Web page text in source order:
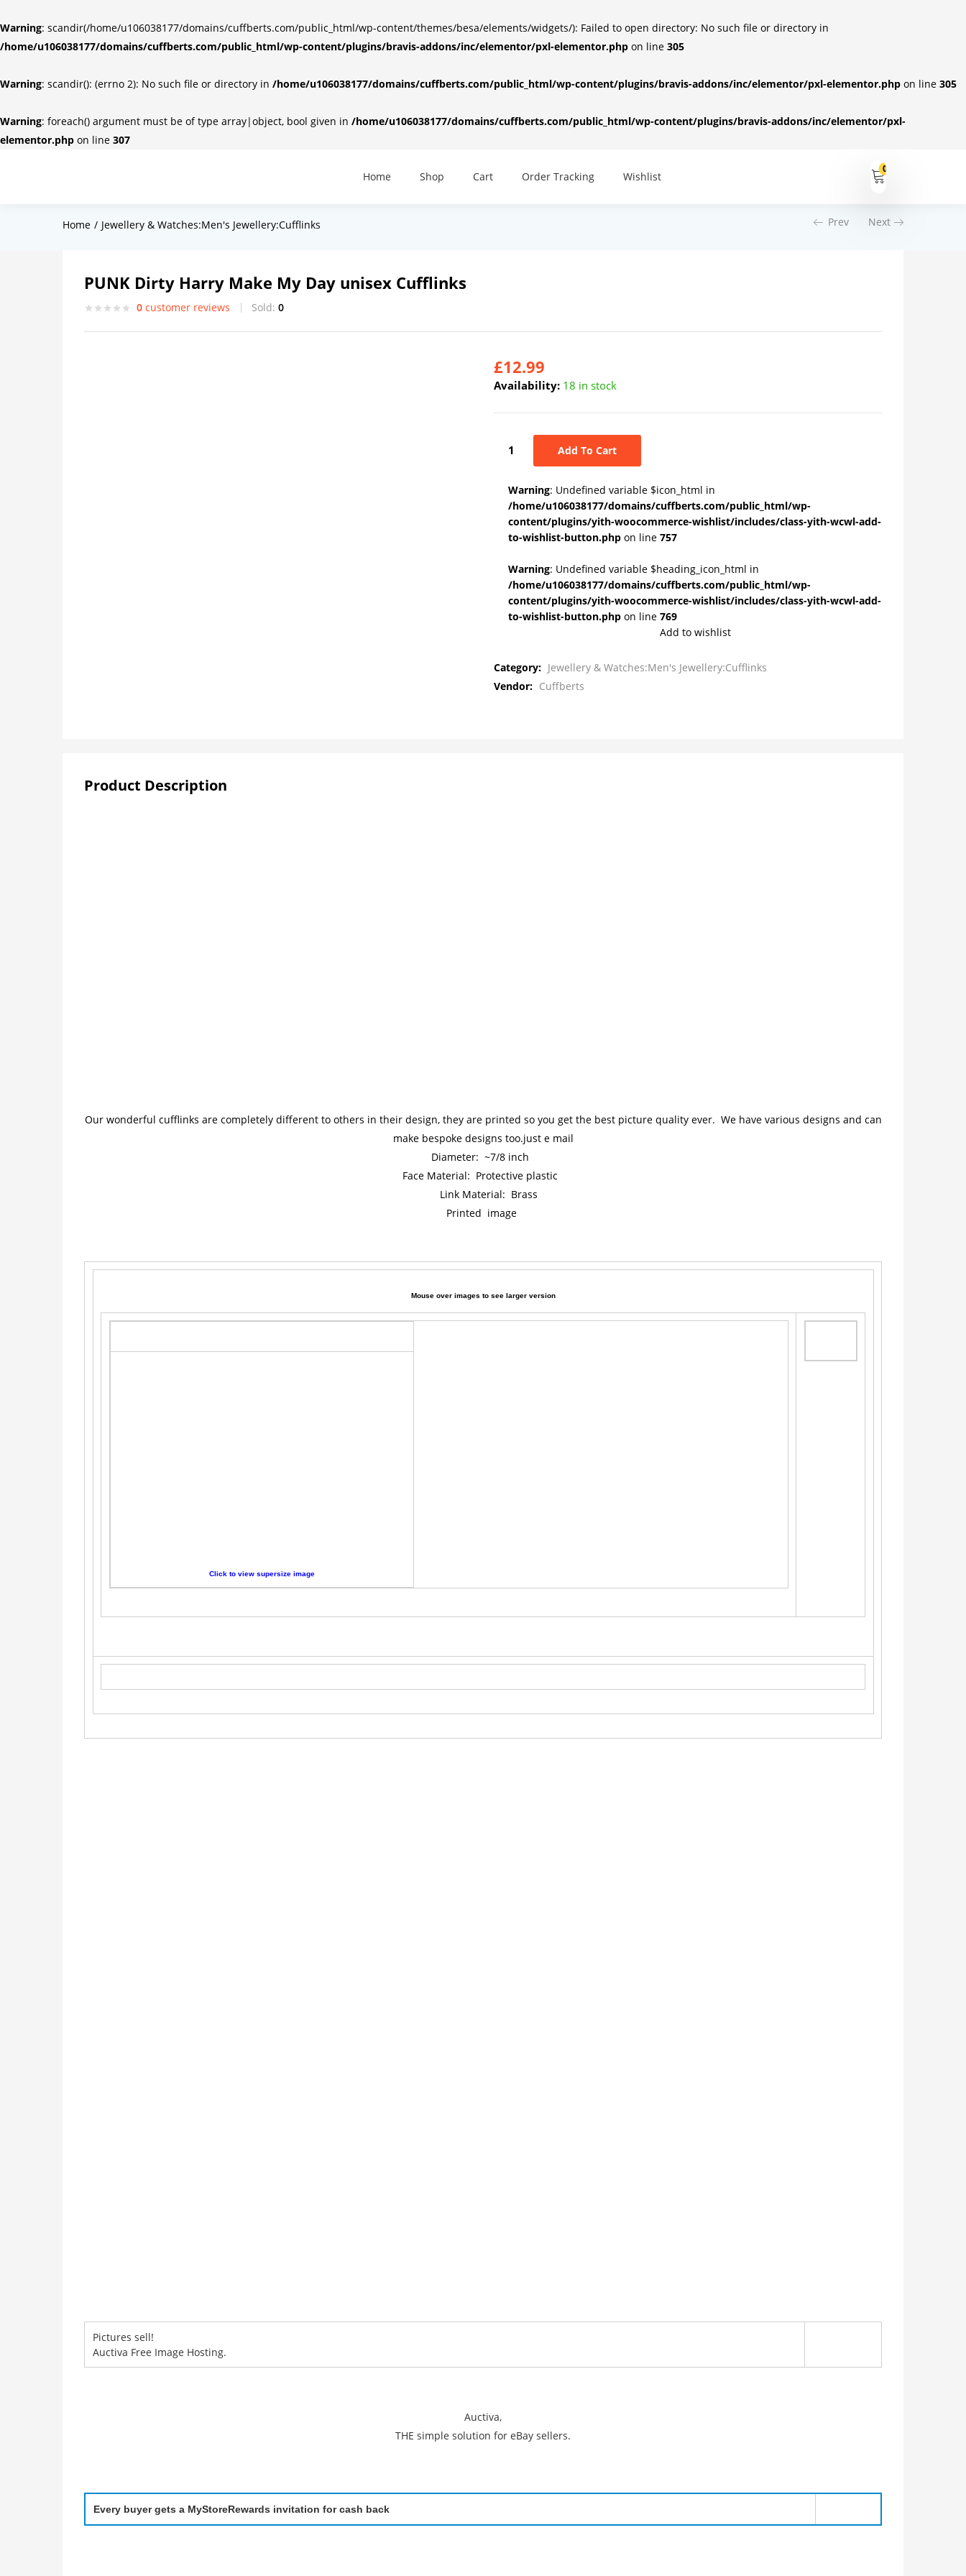
Warning: scandir(/home/u106038177/domains/cuffberts.com/public_html/wp-content/themes/besa/elements/widgets/): Failed to open directory: No such file or directory in
/home/u106038177/domains/cuffberts.com/public_html/wp-content/plugins/bravis-addons/inc/elementor/pxl-elementor.php on line 305
Warning: scandir(): (errno 2): No such file or directory in /home/u106038177/domains/cuffberts.com/public_html/wp-content/plugins/bravis-addons/inc/elementor/pxl-elementor.php on line 305
Warning: foreach() argument must be of type array|object, bool given in /home/u106038177/domains/cuffberts.com/public_html/wp-content/plugins/bravis-addons/inc/elementor/pxl-
elementor.php on line 307
Home Shop Cart Order Tracking Wishlist
0
Home Jewellery & Watches:Men's Jewellery:Cufflinks Prev Next
PUNK Dirty Harry Make My Day unisex Cufflinks
0 customer reviews Sold: 0
£12.99
Availability: 18 in stock
Add To Cart
Warning: Undefined variable $icon_html in
/home/u106038177/domains/cuffberts.com/public_html/wp-
content/plugins/yith-woocommerce-wishlist/includes/class-yith-wcwl-add-
to-wishlist-button.php on line 757
Warning: Undefined variable $heading_icon_html in
/home/u106038177/domains/cuffberts.com/public_html/wp-
content/plugins/yith-woocommerce-wishlist/includes/class-yith-wcwl-add-
to-wishlist-button.php on line 769
Add to wishlist
Category: Jewellery & Watches:Men's Jewellery:Cufflinks
Vendor: Cuffberts
Product Description
Our wonderful cufflinks are completely different to others in their design, they are printed so you get the best picture quality ever. We have various designs and can
make bespoke designs too.just e mail
Diameter: ~7/8 inch
Face Material: Protective plastic
Link Material: Brass
Printed image
Mouse over images to see larger version
Click to view supersize image
Pictures sell!
Auctiva Free Image Hosting.
Auctiva,
THE simple solution for eBay sellers.
Every buyer gets a MyStoreRewards invitation for cash back